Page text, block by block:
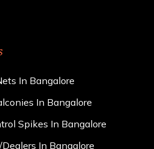
In Bangalore
In Bangalore
Spikes In Bangalore
In Bangalore